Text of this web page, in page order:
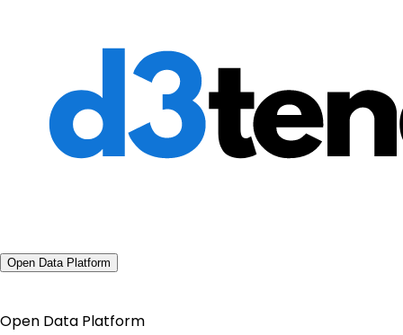
Open Data Platform
Open Data Platform